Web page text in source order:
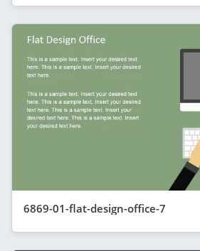
6869-01-flat-design-office-7